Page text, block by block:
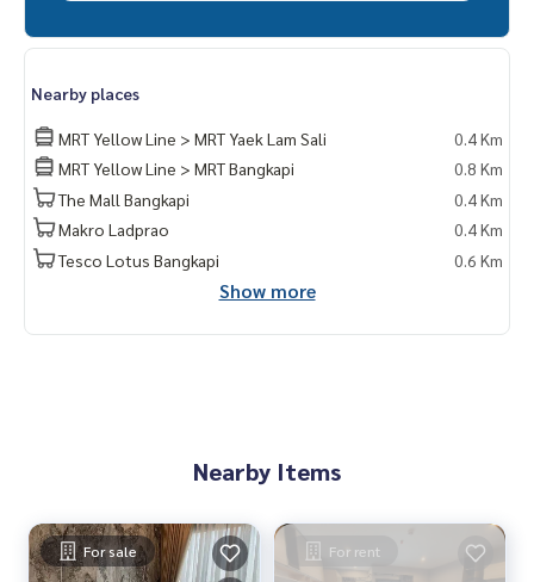
Nearby places
MRT Yellow Line > MRT Yaek Lam Sali
0.4 Km
MRT Yellow Line > MRT Bangkapi
0.8 Km
The Mall Bangkapi
0.4 Km
Makro Ladprao
0.4 Km
Tesco Lotus Bangkapi
0.6 Km
Show more
Nearby Items
For sale For rent